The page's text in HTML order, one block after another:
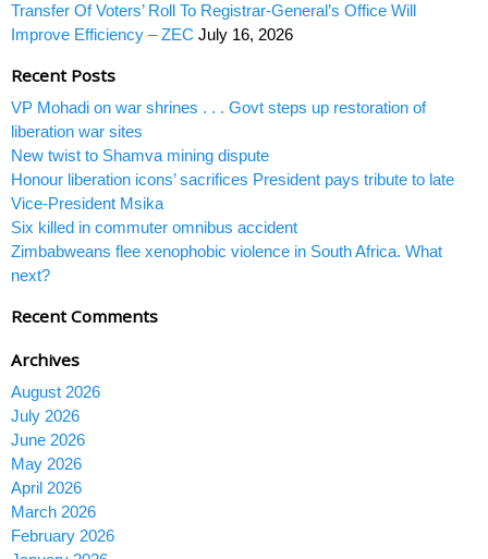
Transfer Of Voters’ Roll To Registrar-General’s Office Will
Improve Efficiency – ZEC July 16, 2026
Recent Posts
VP Mohadi on war shrines . . . Govt steps up restoration of
liberation war sites
New twist to Shamva mining dispute
Honour liberation icons’ sacrifices President pays tribute to late
Vice-President Msika
Six killed in commuter omnibus accident
Zimbabweans flee xenophobic violence in South Africa. What
next?
Recent Comments
Archives
August 2026
July 2026
June 2026
May 2026
April 2026
March 2026
February 2026